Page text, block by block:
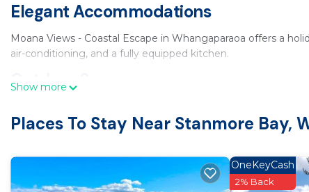
Elegant Accommodations
Moana Views - Coastal Escape in Whangaparaoa offers a
air-conditioning, and a fully equipped kitchen.
Outdoor Spaces
facilities, perfect for relaxing outdoors.
Free WiFi is available throughout the property. Free on-site
Show more
Places To Stay Near Stanmore Bay,
OneKeyCash
2% Back